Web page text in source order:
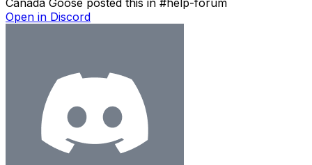
Open in Discord